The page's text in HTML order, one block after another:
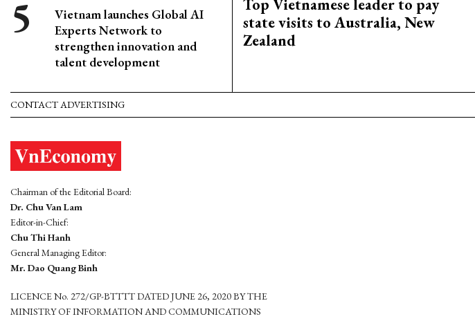
Vietnam launches Global AI
Experts Network to
strengthen innovation and
talent development
Top Vietnamese leader to pay
state visits to Australia, New
Zealand
CONTACT ADVERTISING
Chairman of the Editorial Board:
Dr. Chu Van Lam
Editor-in-Chief:
Chu Thi Hanh
General Managing Editor:
Mr. Dao Quang Binh
LICENCE No. 272/GP-BTTTT DATED JUNE 26, 2020 BY THE
MINISTRY OF INFORMATION AND COMMUNICATIONS